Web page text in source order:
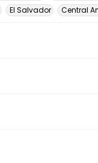
El Salvador Central